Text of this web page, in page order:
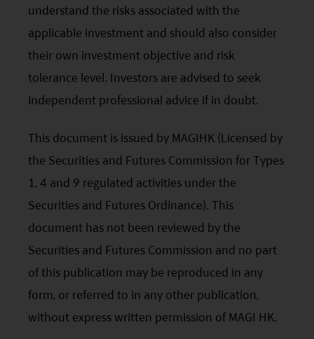
accuracy or completeness. Opinions expressed are
subject to change without notice and should not be
construed as advice.
Any investment involves risk. Please remember that:
(i) past performance is not a guide to future performance;
may go down as well as up and you may not get back the
(iii) rates of currency exchange may cause the value of
(iv) tax treatment depends on the individual
circumstances of each client and may be subject to
change in the future.
Please refer to the offering documents that can be
found on this website for further information about the
types of risks associated with investment in the funds.
The offering documents also contain risk warnings which
are specific to the relevant sub-fund and which you
should consider carefully before taking any decision to
invest.
United States Visitors: The information provided on
this site is not directed to any United States person or any
understand the risks associated with the
applicable investment and should also consider
their own investment objective and risk
tolerance level. Investors are advised to seek
independent professional advice if in doubt.
This document is issued by MAGIHK (Licensed by
the Securities and Futures Commission for Types
1, 4 and 9 regulated activities under the
Securities and Futures Ordinance). This
document has not been reviewed by the
Securities and Futures Commission and no part
of this publication may be reproduced in any
form, or referred to in any other publication,
without express written permission of MAGI HK.